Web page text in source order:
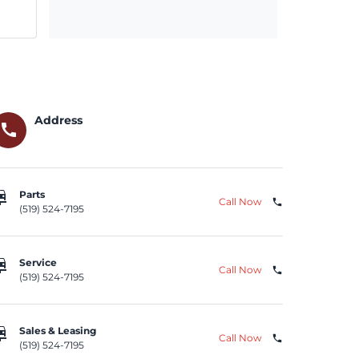
call
Address
Parts
(519) 524-7195
Call Now phone
Service
(519) 524-7195
Call Now phone
Sales & Leasing
(519) 524-7195
Call Now phone